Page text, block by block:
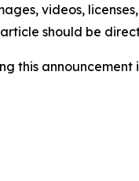
videos,
should be
this